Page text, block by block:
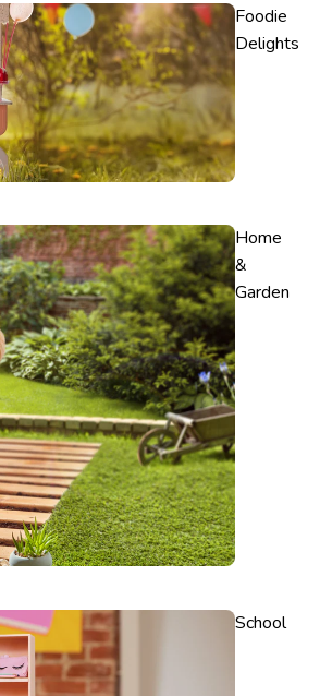
Foodie
Delights
Home
&
Garden
School